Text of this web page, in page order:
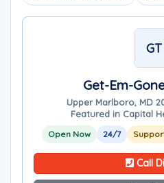
GT
Get-Em-
Upper Marlboro, MD
Featured in Capital
Open Now 24/7
Call